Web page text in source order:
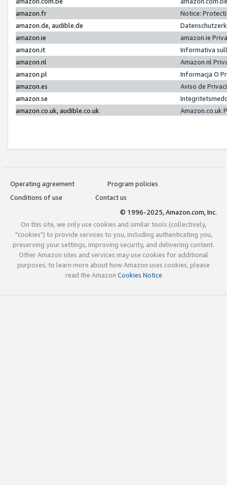
amazon.fr
Notice:
amazon.de, audible.de
amazon.ie
amazon.ie
amazon.it
Informativa
amazon.nl
Amazon.nl
amazon.pl
Informacja O
amazon.es
Aviso de
amazon.se
amazon.co.uk, audible.co.uk
Amazon.co.uk
Operating agreement
Program policies
Conditions of use
Contact us
© 1996-2025, Amazon.com, Inc.
On this site, we only use cookies and similar tools (collectively,
"cookies") to provide services to you, including authenticating you,
preserving your settings, improving security, and delivering content.
Other Amazon sites and services may use cookies for additional
purposes; to learn more about how Amazon uses cookies, please
read the Amazon Cookies Notice